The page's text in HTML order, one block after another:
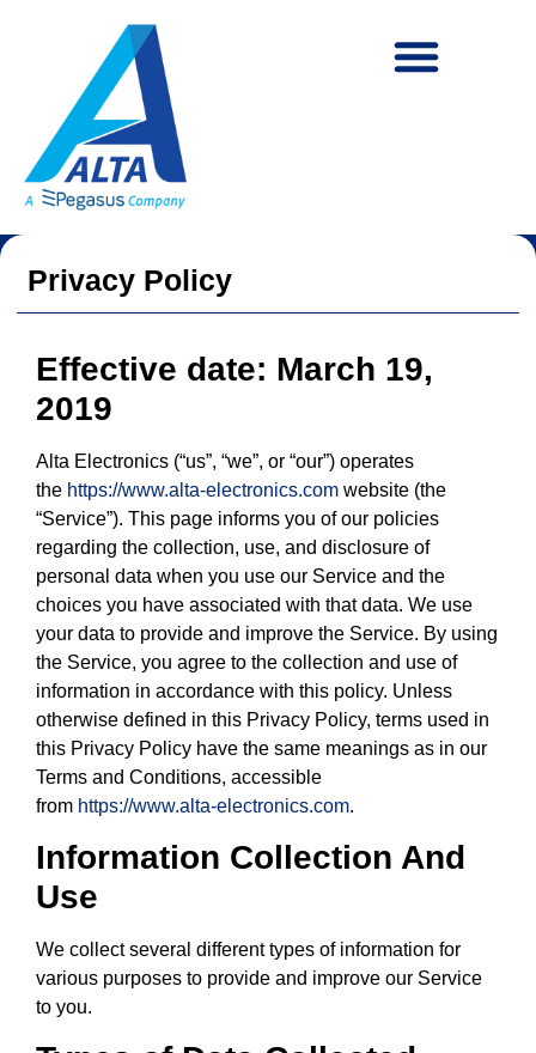
Privacy Policy
Effective date: March 19,
2019
Alta Electronics (“us”, “we”, or “our”) operates
the https://www.alta-electronics.com website (the
“Service”). This page informs you of our policies
regarding the collection, use, and disclosure of
personal data when you use our Service and the
choices you have associated with that data. We use
your data to provide and improve the Service. By using
the Service, you agree to the collection and use of
information in accordance with this policy. Unless
otherwise defined in this Privacy Policy, terms used in
this Privacy Policy have the same meanings as in our
Terms and Conditions, accessible
from https://www.alta-electronics.com.
Information Collection And
Use
We collect several different types of information for
various purposes to provide and improve our Service
to you.